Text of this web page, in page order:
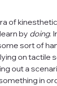
of
by doing.
sort of
on tactile
out a
in